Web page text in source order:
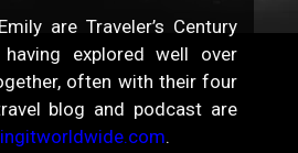
are Traveler’s Century
having explored well over
often with their four
blog and podcast are
.